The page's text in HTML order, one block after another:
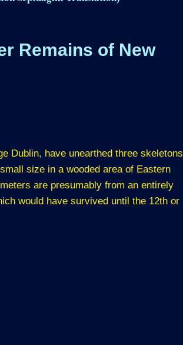
Remains of New
Dublin, have unearthed three skeletons
size in a wooded area of Eastern
are presumably from an entirely
would have survived until the 12th or